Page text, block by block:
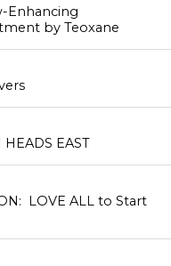
Enhancing
by Teoxane
EAST
LOVE ALL to Start